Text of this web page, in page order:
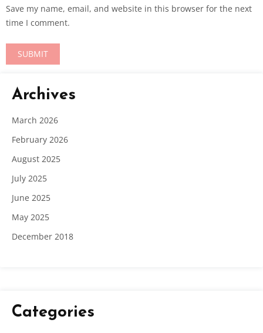
Save my name, email, and website in this browser for the next
time I comment.
Archives
March 2026
February 2026
August 2025
July 2025
June 2025
May 2025
December 2018
Categories